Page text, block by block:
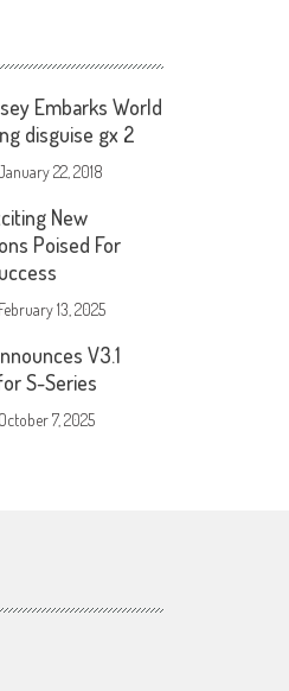
Embarks World
disguise gx 2
22, 2018
New
Poised For
February 13, 2025
V3.1
S-Series
October 7, 2025